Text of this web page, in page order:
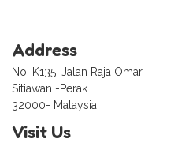
Address
No. K135, Jalan Raja Omar
Sitiawan -Perak
32000- Malaysia
Visit Us